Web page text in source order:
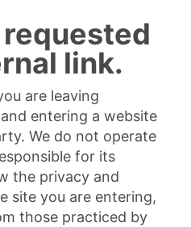
requested
link.
are leaving
entering a website
We do not operate
for its
the privacy and
site you are entering,
those practiced by